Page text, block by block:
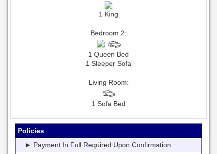
1 King
Bedroom 2:
1 Queen Bed
1 Sleeper Sofa
Living Room:
1 Sofa Bed
Policies
► Payment In Full Required Upon Confirmation